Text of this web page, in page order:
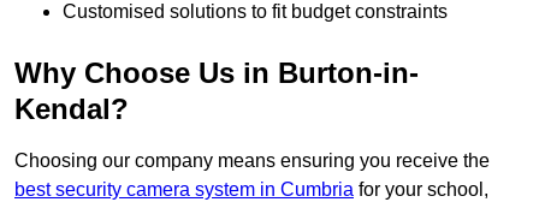
Customised solutions to fit budget constraints
Why Choose Us in Burton-in-
Kendal?
Choosing our company means ensuring you receive the
best security camera system in Cumbria for your school,